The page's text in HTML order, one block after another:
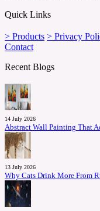
Quick Links
> Products > Privacy
Contact
Recent Blogs
14 July 2026
Abstract Wall Painting That
13 July 2026
Why Cats Drink More From